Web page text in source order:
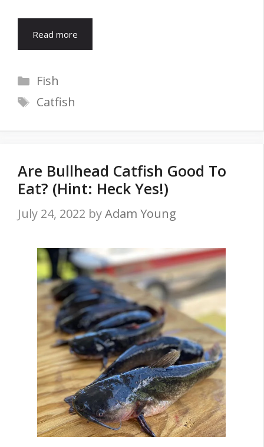
Read more
Categories
Fish
Tags
Catfish
Are Bullhead Catfish Good To
Eat? (Hint: Heck Yes!)
July 24, 2022 byAdam Young